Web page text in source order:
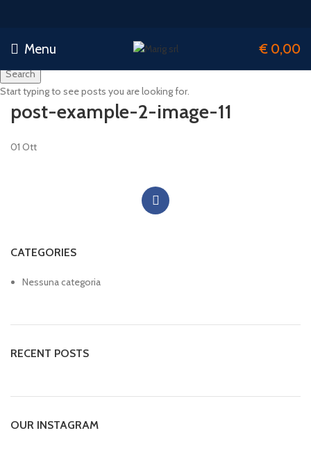
Menu € 0,00
post-example-2-image-11
01 Ott
CATEGORIES
Nessuna categoria
RECENT POSTS
OUR INSTAGRAM
Search
Start typing to see posts you are looking for.